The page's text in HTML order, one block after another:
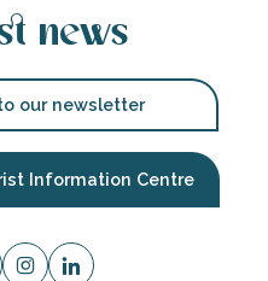
news
our newsletter
Information Centre